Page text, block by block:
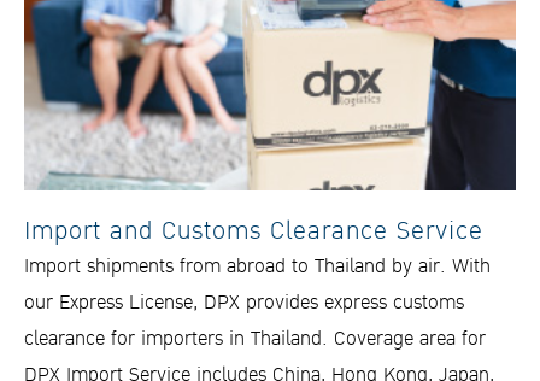
Import and Customs Clearance Service
Import shipments from abroad to Thailand by air. With
our Express License, DPX provides express customs
clearance for importers in Thailand. Coverage area for
DPX Import Service includes China, Hong Kong, Japan,